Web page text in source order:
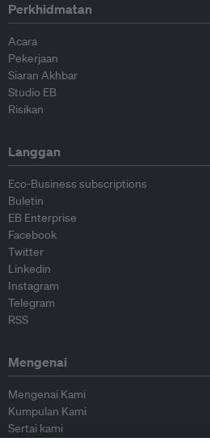
Perkhidmatan
Acara
Pekerjaan
Siaran Akhbar
Studio EB
Risikan
Langgan
Eco-Business subscriptions
Buletin
EB Enterprise
Facebook
Twitter
Linkedin
Instagram
Telegram
RSS
Mengenai
Mengenai Kami
Kumpulan Kami
Sertai kami